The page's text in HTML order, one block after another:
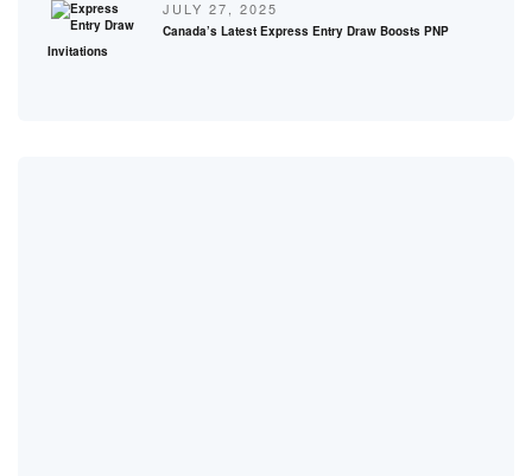
JULY 27, 2025
Canada’s Latest Express Entry Draw Boosts PNP
Invitations